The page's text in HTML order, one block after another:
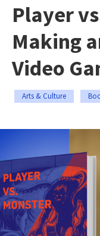
Player
Making
Video
Arts & Culture